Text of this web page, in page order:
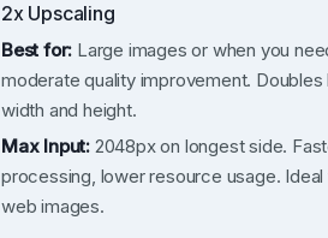
2x Upscaling
Best for: Large images or when you
moderate quality improvement. Doubles
width and height.
Max Input: 2048px on longest side.
processing, lower resource usage.
web images.